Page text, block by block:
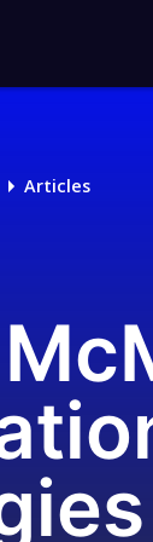
Articles